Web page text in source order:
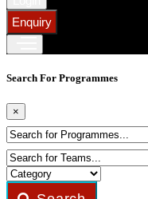
Enquiry
Search For Programmes
×